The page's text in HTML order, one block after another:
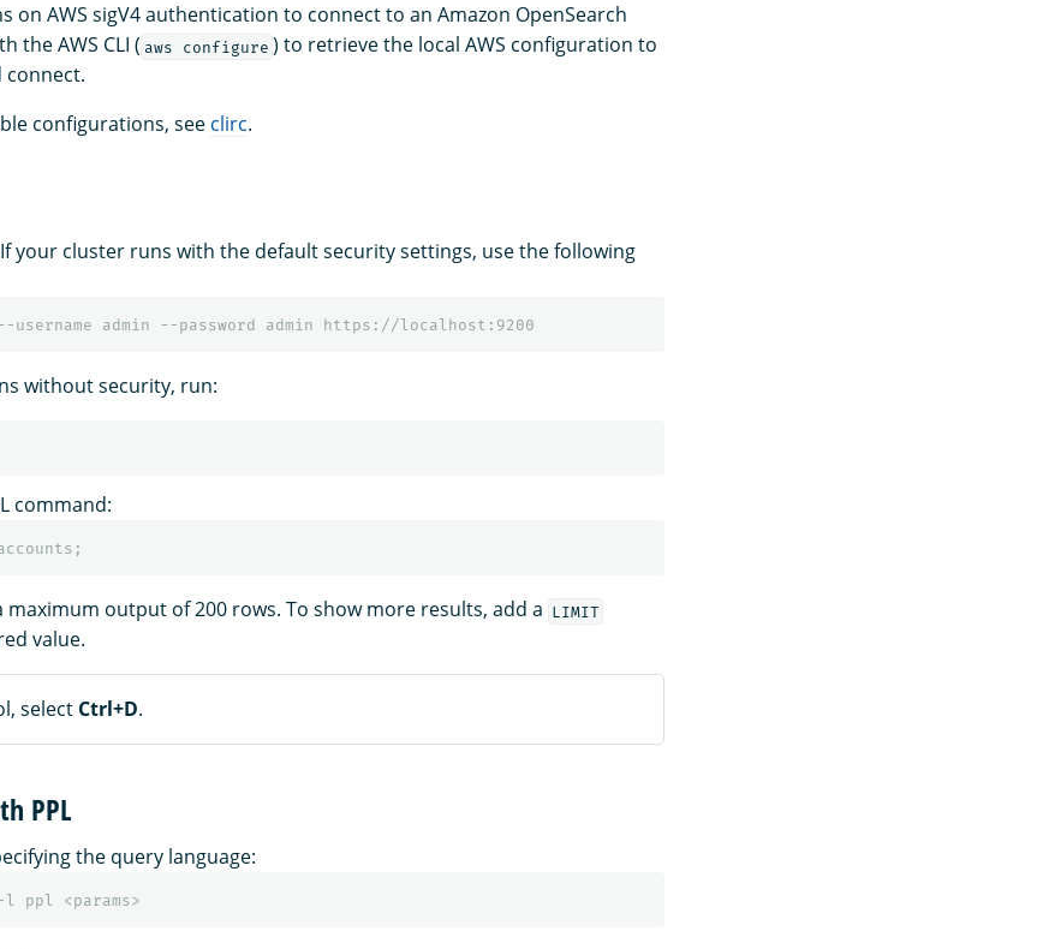
on AWS sigV4 authentication to connect to an Amazon OpenSearch
the AWS CLI ( aws configure ) to retrieve the local AWS configuration to
configurations, see clirc.
your cluster runs with the default security settings, use the following
without security, run:
command:
;
maximum output of 200 rows. To show more results, add a LIMIT
value.
select Ctrl+D.
PPL
the query language:
l ppl <params>